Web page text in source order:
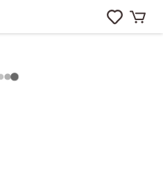
Loading more products